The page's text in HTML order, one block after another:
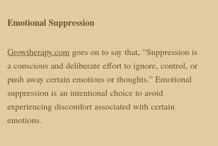
Emotional Suppression
Growtherapy.comgoes on to say that, “Suppression is
a conscious and deliberate effort to ignore, control, or
push away certain emotions or thoughts.” Emotional
suppression is an intentional choice to avoid
experiencing discomfort associated with certain
emotions.